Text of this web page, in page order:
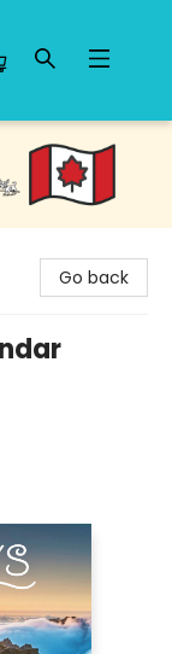
Go back